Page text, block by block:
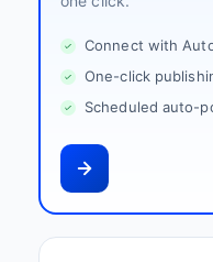
Connect with
One-click
Scheduled auto-